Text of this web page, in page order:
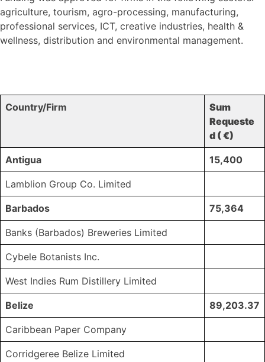
agriculture, tourism, agro-processing, manufacturing,
professional services, ICT, creative industries, health &
wellness, distribution and environmental management.
Country/Firm
Sum
Requeste
d ( €)
Antigua 15,400
Lamblion Group Co. Limited
Barbados 75,364
Banks (Barbados) Breweries Limited
Cybele Botanists Inc.
West Indies Rum Distillery Limited
Belize 89,203.37
Caribbean Paper Company
Corridgeree Belize Limited